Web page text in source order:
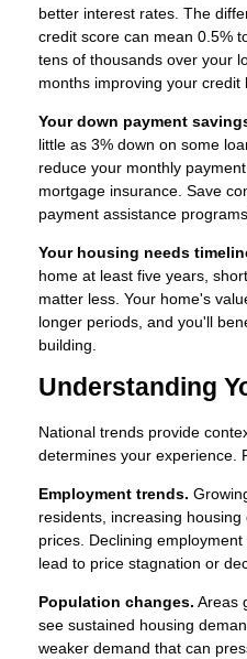
better interest rates. The
credit score can mean 0.5%
tens of thousands over your
months improving your credit
Your down payment
little as 3% down on some
reduce your monthly
mortgage insurance. Save
payment assistance
Your housing needs
home at least five years,
matter less. Your home's
longer periods, and you'll
building.
Understanding
National trends provide
determines your experience.
Employment trends.
residents, increasing
prices. Declining
lead to price stagnation or
Population changes. Areas
see sustained housing
weaker demand that can